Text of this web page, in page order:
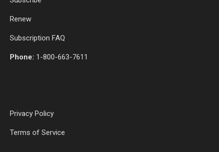
Renew
Subscription FAQ
Phone: 1-800-663-7611
Privacy Policy
Terms of Service